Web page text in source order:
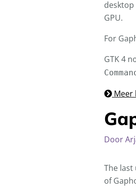
desktop
GPU.
For
GTK 4
Meer
Door
The last
of